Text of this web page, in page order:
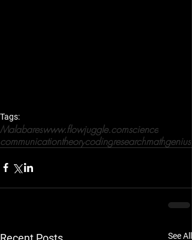
Tags:
Malabareswww.flowjuggle.comscience
communicationtheorycodingresearchmathgenius
See All